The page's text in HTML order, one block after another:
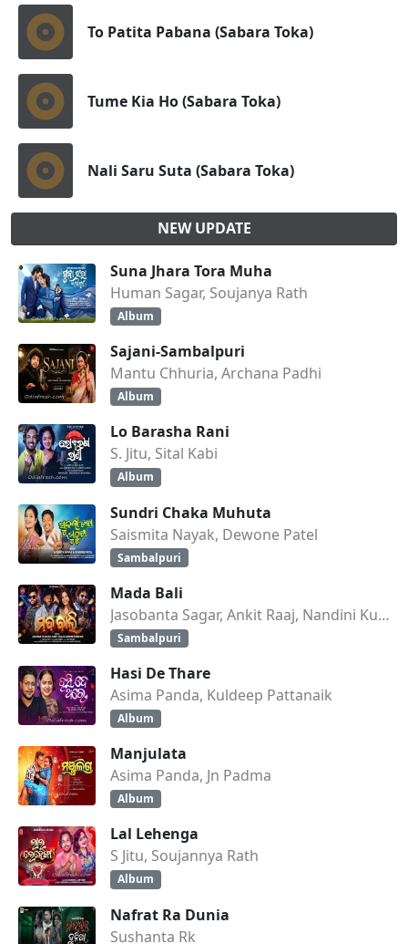
To Patita Pabana (Sabara Toka)
Tume Kia Ho (Sabara Toka)
Nali Saru Suta (Sabara Toka)
NEW UPDATE
Suna Jhara Tora Muha
Human Sagar, Soujanya Rath
Album
Sajani-Sambalpuri
Mantu Chhuria, Archana Padhi
Album
Lo Barasha Rani
S. Jitu, Sital Kabi
Album
Sundri Chaka Muhuta
Saismita Nayak, Dewone Patel
Sambalpuri
Mada Bali
Jasobanta Sagar, Ankit Raaj, Nandini Kumbhar
Sambalpuri
Hasi De Thare
Asima Panda, Kuldeep Pattanaik
Album
Manjulata
Asima Panda, Jn Padma
Album
Lal Lehenga
S Jitu, Soujannya Rath
Album
Nafrat Ra Dunia
Sushanta Rk